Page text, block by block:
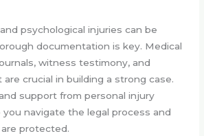
psychological injuries can be
documentation is key. Medical
witness testimony, and
crucial in building a strong case.
support from personal injury
navigate the legal process and
protected.